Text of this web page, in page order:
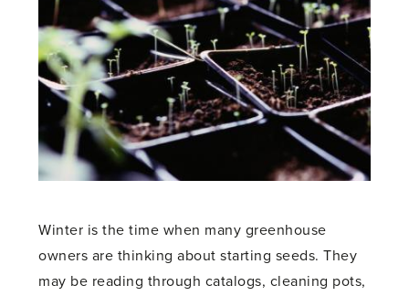
Winter is the time when many greenhouse
owners are thinking about starting seeds. They
may be reading through catalogs, cleaning pots,